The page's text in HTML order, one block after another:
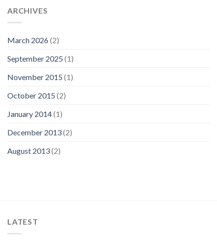
ARCHIVES
March 2026(2)
September 2025 (1)
November 2015 (1)
October 2015 (2)
January 2014(1)
December 2013(2)
August 2013(2)
LATEST